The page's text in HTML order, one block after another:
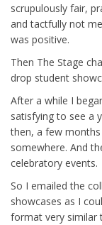
scrupulously fair,
and tactfully not
was positive.
Then The Stage
drop student
After a while I
satisfying to see a
then, a few
somewhere. And
celebratory events.
So I emailed the
showcases as I
format very similar